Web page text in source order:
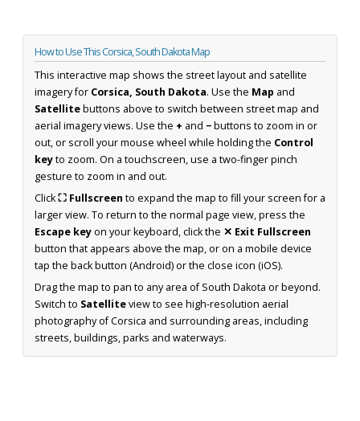
How to Use This Corsica, South Dakota Map
This interactive map shows the street layout and satellite
imagery for Corsica, South Dakota. Use the Map and
Satellitebuttons above to switch between street map and
aerial imagery views. Use the + and −buttons to zoom in or
out, or scroll your mouse wheel while holding the Control
keyto zoom. On a touchscreen, use a two-finger pinch
gesture to zoom in and out.
Click⛶ Fullscreen to expand the map to fill your screen for a
larger view. To return to the normal page view, press the
Escape keyon your keyboard, click the ✕ Exit Fullscreen
button that appears above the map, or on a mobile device
tap the back button (Android) or the close icon (iOS).
Drag the map to pan to any area of South Dakota or beyond.
Switch to Satelliteview to see high-resolution aerial
photography of Corsica and surrounding areas, including
streets, buildings, parks and waterways.